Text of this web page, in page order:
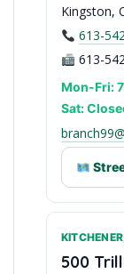
Kingston,
613-
613-
Mon-Fri:
Sat:
Eastern
500